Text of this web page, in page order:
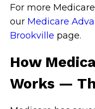
For more
our Medicare
Brookville page.
How
Works —